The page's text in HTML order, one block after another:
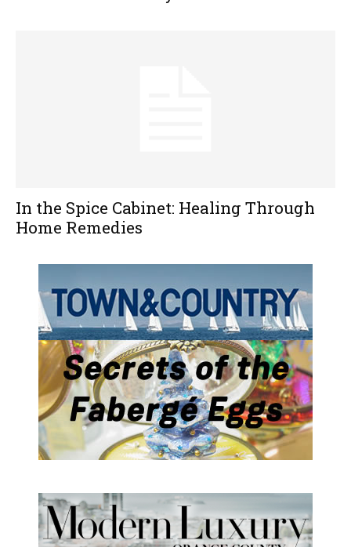
In the Spice Cabinet: Healing Through
Home Remedies